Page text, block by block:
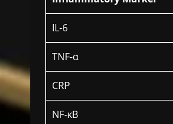
IL-6
TNF-α
CRP
NF-κB